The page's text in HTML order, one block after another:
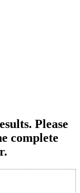
Please
complete